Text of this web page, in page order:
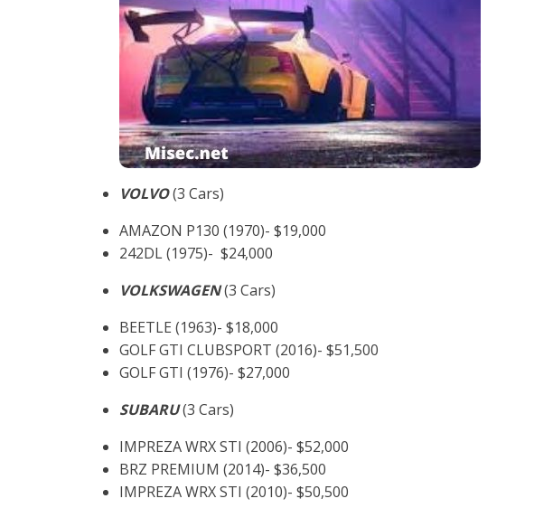
VOLVO(3 Cars)
AMAZON P130 (1970)- $19,000
242DL (1975)- $24,000
VOLKSWAGEN(3 Cars)
BEETLE (1963)- $18,000
GOLF GTI CLUBSPORT (2016)- $51,500
GOLF GTI (1976)- $27,000
SUBARU(3 Cars)
IMPREZA WRX STI (2006)- $52,000
BRZ PREMIUM (2014)- $36,500
IMPREZA WRX STI (2010)- $50,500